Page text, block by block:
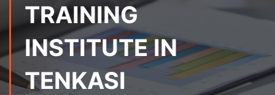
TRAINING
INSTITUTE IN
TENKASI